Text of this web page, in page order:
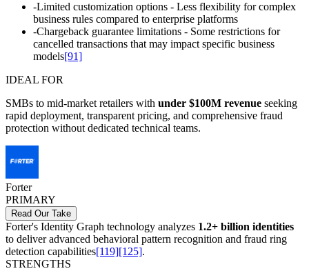
-Limited customization options - Less flexibility for complex
business rules compared to enterprise platforms
-Chargeback guarantee limitations - Some restrictions for
cancelled transactions that may impact specific business
models[91]
IDEAL FOR
SMBs to mid-market retailers with under $100M revenue seeking
rapid deployment, transparent pricing, and comprehensive fraud
protection without dedicated technical teams.
Forter
PRIMARY
Read Our Take
Forter's Identity Graph technology analyzes 1.2+ billion identities
to deliver advanced behavioral pattern recognition and fraud ring
detection capabilities[119][125].
STRENGTHS